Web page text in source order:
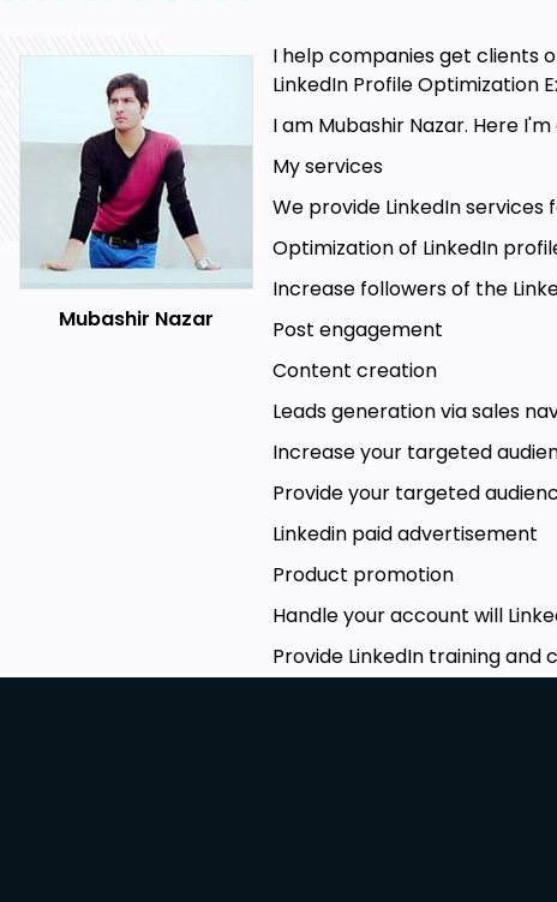
LinkedIn: Interact With Post: Review a
posts, and give yourself direction with
LinkedIn: Send a Connection Request:
make a great first impression.
LinkedIn: Send Message: Send personalized
snippets to personalize your approach at scale.
How to use LinkedIn Sales Navigator
Mubashir Nazar
I help companies get clients
LinkedIn Profile Optimization
I am Mubashir Nazar. Here
My services
We provide LinkedIn
Optimization of LinkedIn
Increase followers of the
Post engagement
Content creation
Leads generation via sales
Increase your targeted
Provide your targeted
Linkedin paid advertisement
Product promotion
Handle your account will
Provide LinkedIn training